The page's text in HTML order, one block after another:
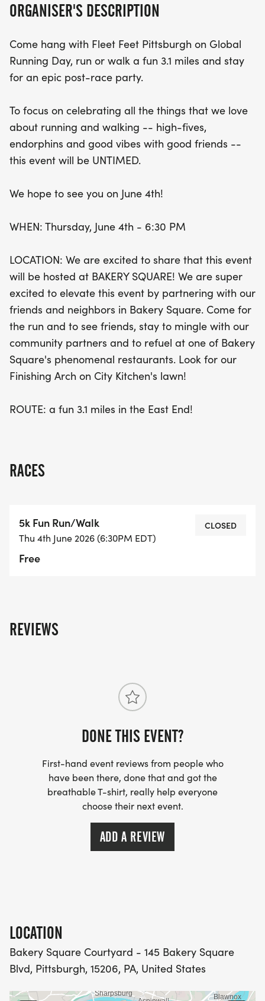
Join us at Bakery Square, where the festivities will
an epic post-race party, complete with
opportunities to mingle with community partners
and refuel at one of Bakery Square's fantastic
connect with fellow running enthusiasts and enjoy
a lively celebration of all things running. Mark your
calendars for June 4th and get ready for a
fantastic evening!
ORGANISER'S DESCRIPTION
Come hang with Fleet Feet Pittsburgh on Global
Running Day, run or walk a fun 3.1 miles and stay
for an epic post-race party.
To focus on celebrating all the things that we love
about running and walking -- high-fives,
endorphins and good vibes with good friends --
this event will be UNTIMED.
We hope to see you on June 4th!
WHEN: Thursday, June 4th - 6:30 PM
LOCATION: We are excited to share that this event
will be hosted at BAKERY SQUARE! We are super
excited to elevate this event by partnering with our
friends and neighbors in Bakery Square. Come for
the run and to see friends, stay to mingle with our
community partners and to refuel at one of Bakery
Square's phenomenal restaurants. Look for our
Finishing Arch on City Kitchen's lawn!
ROUTE: a fun 3.1 miles in the East End!
RACES
5k Fun Run/Walk
Thu 4th June 2026 (6:30PM EDT)
Free
CLOSED
REVIEWS
DONE THIS EVENT?
First-hand event reviews from people who
have been there, done that and got the
breathable T-shirt, really help everyone
choose their next event.
ADD A REVIEW
LOCATION
Bakery Square Courtyard - 145 Bakery Square
Blvd, Pittsburgh, 15206, PA, United States